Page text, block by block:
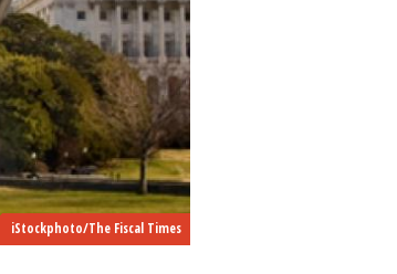
iStockphoto/The Fiscal Times